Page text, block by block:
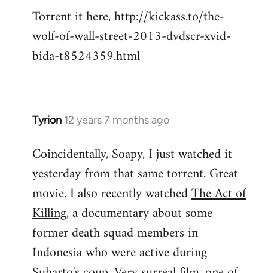
Torrent it here, http://kickass.to/the-
wolf-of-wall-street-2013-dvdscr-xvid-
bida-t8524359.html
Tyrion 12 years 7 months ago
In
to
Welcome
libcom.org
Coincidentally, Soapy, I just watched it
yesterday from that same torrent. Great
movie. I also recently watchedThe Act of
Killing, a documentary about some
former death squad members in
Indonesia who were active during